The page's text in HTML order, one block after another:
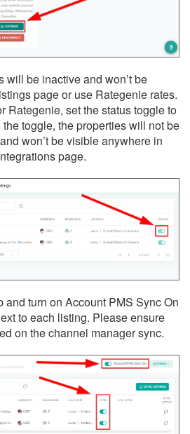
will be inactive and won’t be
page or use Rategenie rates.
Rategenie, set the status toggle to
the toggle, the properties will not be
won’t be visible anywhere in
page.
and turn on Account PMS Sync On
to each listing. Please ensure
on the channel manager sync.